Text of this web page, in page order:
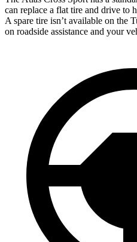
can replace a flat tire and drive to
A spare tire isn’t available on the
on roadside assistance and your